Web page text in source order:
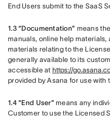
End Users submit to the SaaS
1.3 “Documentation” means
manuals, online help
materials relating to the
generally available to its
accessible at https://
provided by Asana for use with
1.4 “End User” means any
Customer to use the Licensed